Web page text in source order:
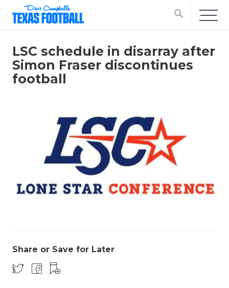
search
LSC schedule in disarray after
Simon Fraser discontinues
football
Share or Save for Later